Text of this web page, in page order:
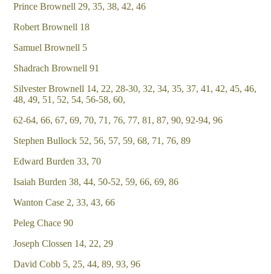
Prince Brownell 29, 35, 38, 42, 46
Robert Brownell 18
Samuel Brownell 5
Shadrach Brownell 91
Silvester Brownell 14, 22, 28-30, 32, 34, 35, 37, 41, 42, 45, 46,
48, 49, 51, 52, 54, 56-58, 60,
62-64, 66, 67, 69, 70, 71, 76, 77, 81, 87, 90, 92-94, 96
Stephen Bullock 52, 56, 57, 59, 68, 71, 76, 89
Edward Burden 33, 70
Isaiah Burden 38, 44, 50-52, 59, 66, 69, 86
Wanton Case 2, 33, 43, 66
Peleg Chace 90
Joseph Clossen 14, 22, 29
David Cobb 5, 25, 44, 89, 93, 96